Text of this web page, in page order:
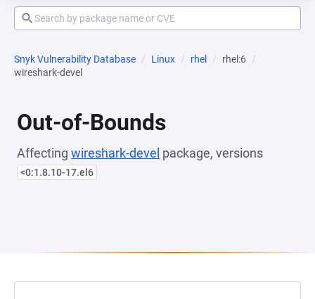
Snyk Vulnerability Database Linux rhel
rhel:6
wireshark-devel
Out-of-Bounds
Affecting wireshark-devel package, versions
<0:1.8.10-17.el6